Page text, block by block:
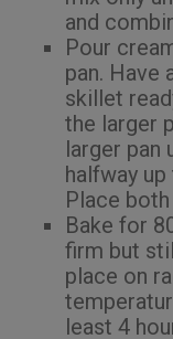
and
Pour
pan. Have
skillet
the larger
larger pan
halfway
Place
Bake for
firm but
place on
least 4